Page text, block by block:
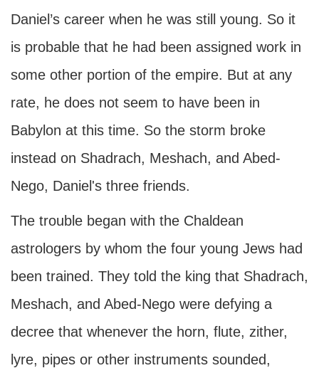
Daniel’s career when he was still young. So it
is probable that he had been assigned work in
some other portion of the empire. But at any
rate, he does not seem to have been in
Babylon at this time. So the storm broke
instead on Shadrach, Meshach, and Abed-
Nego, Daniel's three friends.
The trouble began with the Chaldean
astrologers by whom the four young Jews had
been trained. They told the king that Shadrach,
Meshach, and Abed-Nego were defying a
decree that whenever the horn, flute, zither,
lyre, pipes or other instruments sounded,